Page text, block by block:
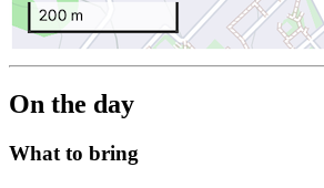
On the day
What to bring